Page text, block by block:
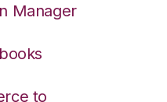
Manager
to